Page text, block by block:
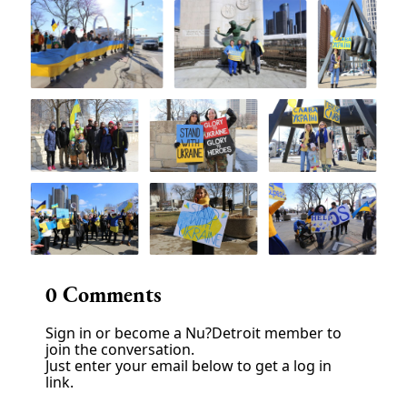
0Comments
Sign in or become a Nu?Detroit member to
join the conversation.
Just enter your email below to get a log in
link.